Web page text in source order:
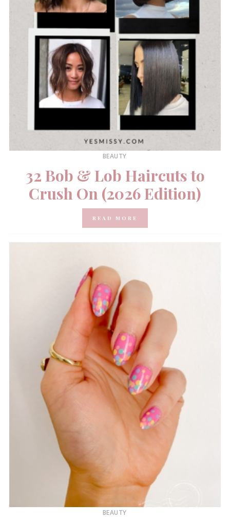
BEAUTY
32 Bob & Lob Haircuts to
Crush On (2026 Edition)
READ MORE
BEAUTY